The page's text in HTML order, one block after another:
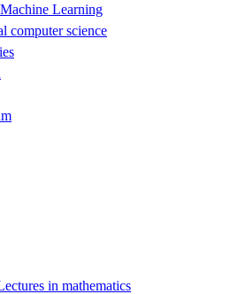
Learning
computer science
in mathematics